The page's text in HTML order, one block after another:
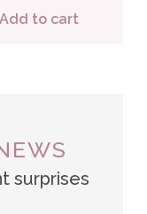
Add to cart
surprises